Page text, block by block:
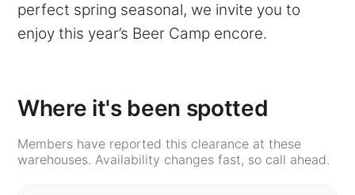
perfect spring seasonal, we invite you to
enjoy this year’s Beer Camp encore.
Where it's been spotted
Members have reported this clearance at these
warehouses. Availability changes fast, so call ahead.